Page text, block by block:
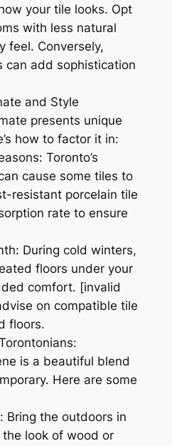
your tile looks. Opt
with less natural
feel. Conversely,
can add sophistication
and Style
presents unique
how to factor it in:
Toronto’s
cause some tiles to
resistant porcelain tile
rate to ensure
During cold winters,
floors under your
comfort. [invalid
on compatible tile
floors.
is a beautiful blend
Here are some
Bring the outdoors in
look of wood or